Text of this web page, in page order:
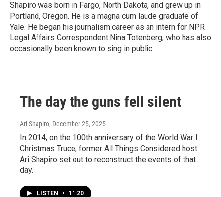
Shapiro was born in Fargo, North Dakota, and grew up in
Portland, Oregon. He is a magna cum laude graduate of
Yale. He began his journalism career as an intern for NPR
Legal Affairs Correspondent Nina Totenberg, who has also
occasionally been known to sing in public.
The day the guns fell silent
Ari Shapiro, December 25, 2025
In 2014, on the 100th anniversary of the World War I
Christmas Truce, former All Things Considered host
Ari Shapiro set out to reconstruct the events of that
day.
LISTEN • 11:20